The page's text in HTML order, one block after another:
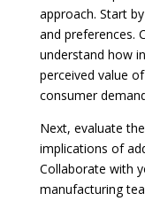
approach. Start
and preferences.
understand how
perceived value
consumer
Next, evaluate
implications of
Collaborate with
manufacturing